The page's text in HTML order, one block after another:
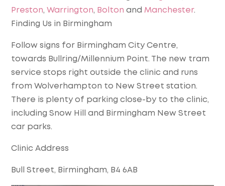
Preston, Warrington, Bolton andManchester.
Finding Us in Birmingham
Follow signs for Birmingham City Centre,
towards Bullring/Millennium Point. The new tram
service stops right outside the clinic and runs
from Wolverhampton to New Street station.
There is plenty of parking close-by to the clinic,
including Snow Hill and Birmingham New Street
car parks.
Clinic Address
Bull Street, Birmingham, B4 6AB